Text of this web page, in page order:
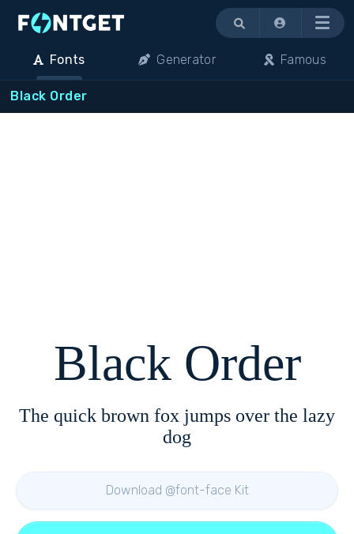
Menu
Fonts Generator Famous
Black Order
Black Order
The quick brown fox jumps over the lazy
dog
Download @font-face Kit